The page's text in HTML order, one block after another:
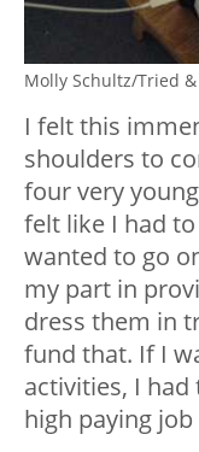
Molly Schultz/Tried
I felt this
shoulders to
four very
felt like I had
wanted to go
my part in
dress them in
fund that. If I
activities, I had
high paying